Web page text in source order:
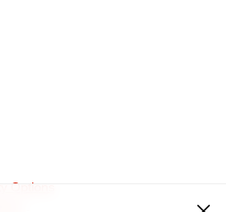
Options